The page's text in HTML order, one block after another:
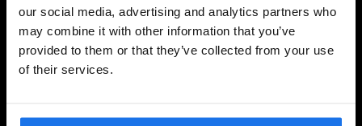
our social media, advertising and analytics partners who
may combine it with other information that you’ve
provided to them or that they’ve collected from your use
of their services.
INFORMATIONEN
Über uns